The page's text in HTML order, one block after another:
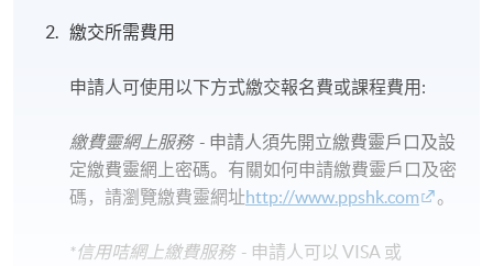
繳交所需費用
申請人可使用以下方式繳交報名費或課程費用:
繳費靈網上服務- 申請人須先開立繳費靈戶口及設
定繳費靈網上密碼。有關如何申請繳費靈戶口及密
碼，請瀏覽繳費靈網址http://www.ppshk.com 。
*信用咭網上繳費服務- 申請人可以 VISA 或